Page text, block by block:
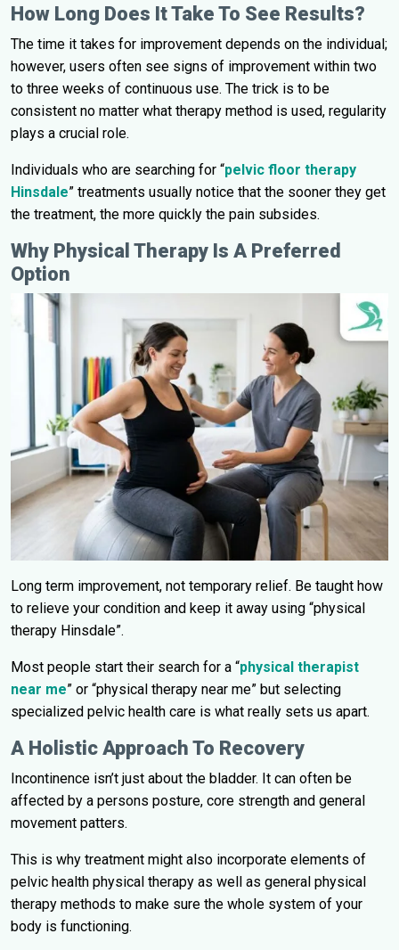
How Long Does It Take To See Results?
The time it takes for improvement depends on the individual;
however, users often see signs of improvement within two
to three weeks of continuous use. The trick is to be
consistent no matter what therapy method is used, regularity
plays a crucial role.
Individuals who are searching for “pelvic floor therapy
Hinsdale” treatments usually notice that the sooner they get
the treatment, the more quickly the pain subsides.
Why Physical Therapy Is A Preferred
Option
Long term improvement, not temporary relief. Be taught how
to relieve your condition and keep it away using “physical
therapy Hinsdale”.
Most people start their search for a “physical therapist
near me” or “physical therapy near me” but selecting
specialized pelvic health care is what really sets us apart.
A Holistic Approach To Recovery
Incontinence isn’t just about the bladder. It can often be
affected by a persons posture, core strength and general
movement patters.
This is why treatment might also incorporate elements of
pelvic health physical therapy as well as general physical
therapy methods to make sure the whole system of your
body is functioning.